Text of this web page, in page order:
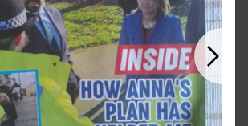
Next